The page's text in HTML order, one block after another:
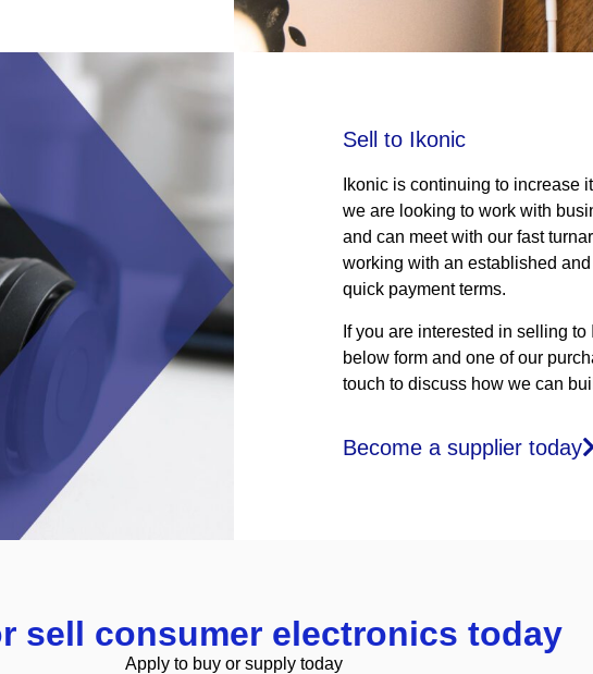
Sell to Ikonic
Ikonic is continuing to increase
we are looking to work with
and can meet with our fast
working with an established
quick payment terms.
If you are interested in selling
below form and one of our
touch to discuss how we can
Become a supplier today
sell consumer electronics today
Apply to buy or supply today